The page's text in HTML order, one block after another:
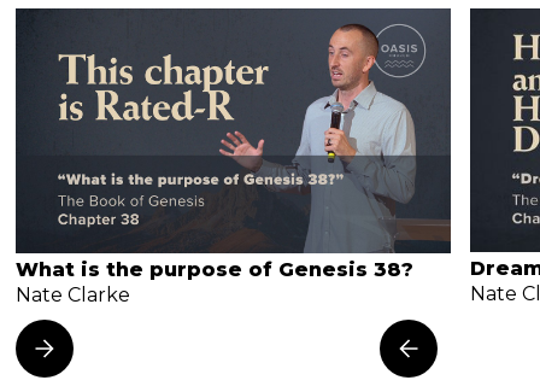
What is the purpose of Genesis 38?
Nate Clarke
Nate